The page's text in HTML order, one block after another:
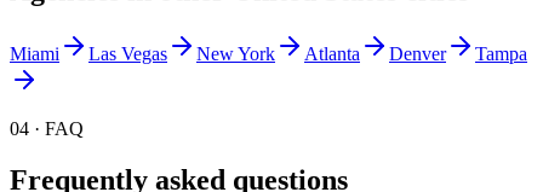
Miami Las Vegas New York Atlanta Denver Tampa
04 · FAQ
Frequently asked questions